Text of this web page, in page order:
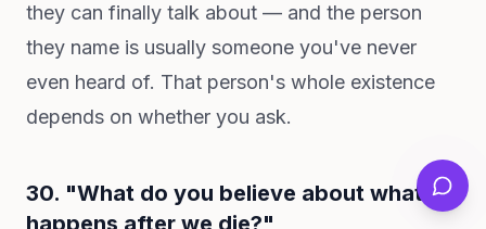
they can finally talk about — and the person
they name is usually someone you've never
even heard of. That person's whole existence
depends on whether you ask.
30. "What do you believe about what
happens after we die?"